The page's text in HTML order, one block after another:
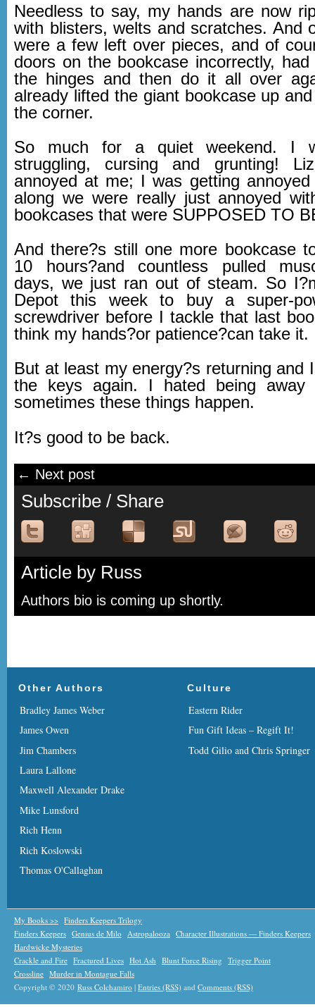
Needless to say, my hands are now
with blisters, welts and scratches. And
were a few left over pieces, and of
doors on the bookcase incorrectly,
the hinges and then do it all over
already lifted the giant bookcase up
the corner.
So much for a quiet weekend. I
struggling, cursing and grunting!
annoyed at me; I was getting
along we were really just annoyed
bookcases that were SUPPOSED TO
And there?s still one more bookcase
10 hours?and countless pulled
days, we just ran out of steam. So
Depot this week to buy a super-
screwdriver before I tackle that last
think my hands?or patience?can take it.
But at least my energy?s returning and
the keys again. I hated being away
sometimes these things happen.
It?s good to be back.
← Next post
Subscribe / Share
Article by Russ
Authors bio is coming up shortly.
Other Authors
Bradley James Weber
James Owen
Jim Chambers
Laura Lallone
Maxwell Alexander Drake
Mike Lunsford
Rich Henn
Rich Koslowski
Thomas O'Callaghan
Culture
Eastern Rider
Fun Gift Ideas – Regift It!
Todd Gilio and Chris Springer
My Books >> Finders Keepers Trilogy
Finders Keepers Genius de Milo Astropalooza Character Illustrations — Finders Keepers
Hardwicke Mysteries
Crackle and Fire Fractured Lives Hot Ash Blunt Force Rising Trigger Point
Crossline Murder in Montague Falls
Copyright © 2020 Russ Colchamiro | Entries (RSS) and Comments (RSS)